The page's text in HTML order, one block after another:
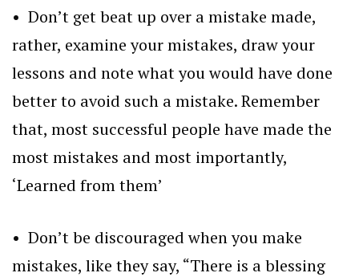
• Don’t get beat up over a mistake made,
rather, examine your mistakes, draw your
lessons and note what you would have done
better to avoid such a mistake. Remember
that, most successful people have made the
most mistakes and most importantly,
‘Learned from them’
• Don’t be discouraged when you make
mistakes, like they say, “There is a blessing